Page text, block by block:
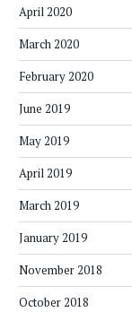
April 2020
March 2020
February 2020
June 2019
May 2019
April 2019
March 2019
January 2019
November 2018
October 2018